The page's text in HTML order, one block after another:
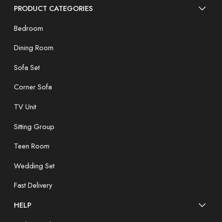
PRODUCT CATEGORIES
Bedroom
Dining Room
Sofa Set
Corner Sofa
TV Unit
Sitting Group
Teen Room
Wedding Set
Fast Delivery
HELP